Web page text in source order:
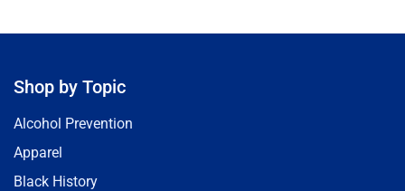
Shop by Topic
Alcohol Prevention
Apparel
Black History